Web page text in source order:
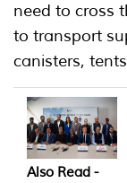
need to cross
to transport
canisters,
Also Read -